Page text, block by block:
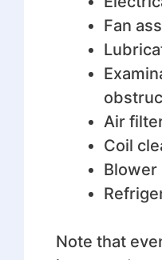
Fan
Air
Coil
Blower
Note that